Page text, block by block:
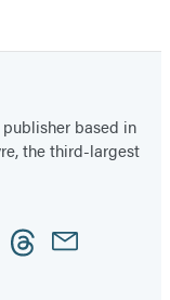
based in
the third-largest
ThreadsEmail